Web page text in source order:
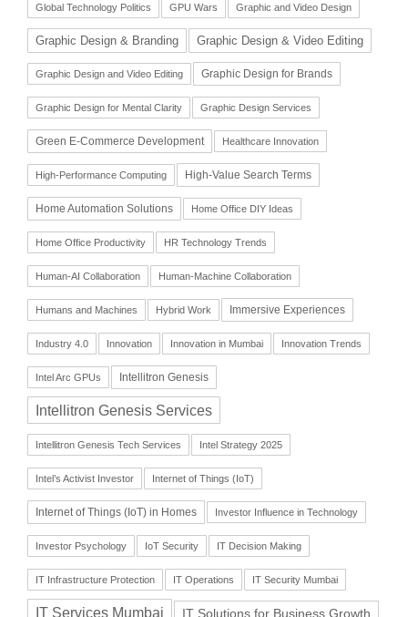
Global Technology Politics GPU Wars Graphic and Video Design
Graphic Design & Branding Graphic Design & Video Editing
Graphic Design and Video Editing Graphic Design for Brands
Graphic Design for Mental Clarity Graphic Design Services
Green E-Commerce Development Healthcare Innovation
High-Performance Computing High-Value Search Terms
Home Automation Solutions Home Office DIY Ideas
Home Office Productivity HR Technology Trends
Human-AI Collaboration Human-Machine Collaboration
Humans and Machines Hybrid Work Immersive Experiences
Industry 4.0 Innovation Innovation in Mumbai Innovation Trends
Intel Arc GPUs Intellitron Genesis
Intellitron Genesis Services
Intellitron Genesis Tech Services Intel Strategy 2025
Intel’s Activist Investor Internet of Things (IoT)
Internet of Things (IoT) in Homes Investor Influence in Technology
Investor Psychology IoT Security IT Decision Making
IT Infrastructure Protection IT Operations IT Security Mumbai
IT Services Mumbai IT Solutions for Business Growth